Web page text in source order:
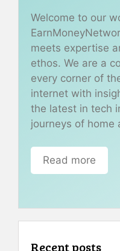
Welcome to our
meets expertise
ethos. We are a
every corner of
internet with
the latest in tech
journeys of home
Read more
Recent posts